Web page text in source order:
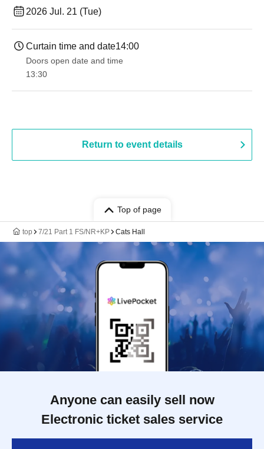
2026 Jul. 21 (Tue)
Curtain time and date14:00
Doors open date and time
13:30​ ​ ​ ​​ ​​ ​​ ​​ ​​ ​​ ​​ ​​ ​​ ​​ ​​ ​​ ​​ ​​ ​​ ​​ ​​ ​​ ​​ ​​ ​​ ​​ ​​ ​​ ​​ ​​ ​​ ​​ ​​ ​​ ​​ ​​ ​​ ​​ ​​ ​​ ​​ ​​ ​​ ​​ ​​ ​​ ​​ ​​ ​​ ​​ ​​ ​​ ​​ ​​ ​​ ​
Return to event details
Top of page
top 7/21 Part 1 FS/NR+KP Cats Hall
Anyone can easily sell now
Electronic ticket sales service